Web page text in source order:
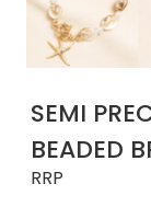
SEMI
BEADED
RRP